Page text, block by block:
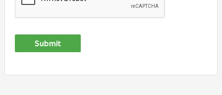
Submit